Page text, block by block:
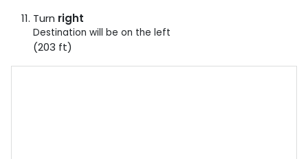
Turn right
Destination will be on the left
(203 ft)